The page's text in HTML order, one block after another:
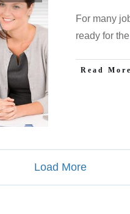
For many
ready for the
Read More
Load More